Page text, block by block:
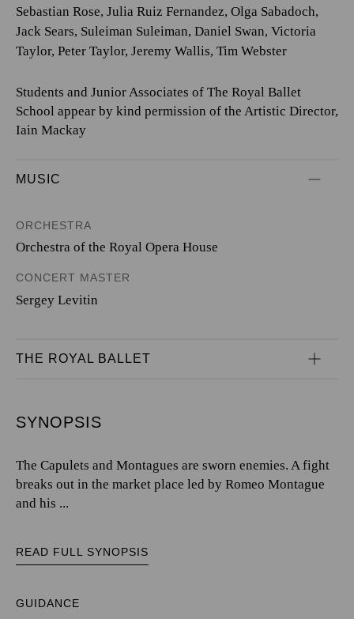
Sebastian Rose, Julia Ruiz Fernandez, Olga Sabadoch,
Jack Sears, Suleiman Suleiman, Daniel Swan, Victoria
Taylor, Peter Taylor, Jeremy Wallis, Tim Webster
Students and Junior Associates of The Royal Ballet
School appear by kind permission of the Artistic Director,
Iain Mackay
MUSIC
ORCHESTRA
Orchestra of the Royal Opera House
CONCERT MASTER
Sergey Levitin
THE ROYAL BALLET
SYNOPSIS
The Capulets and Montagues are sworn enemies. A fight
breaks out in the market place led by Romeo Montague
and his ...
READ FULL SYNOPSIS
GUIDANCE